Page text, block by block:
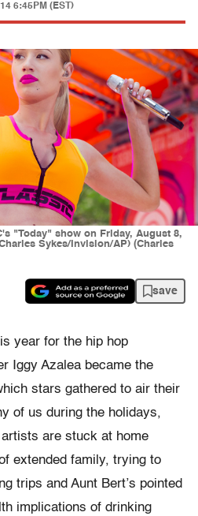
6:45PM (EST)
"Today" show on Friday, August 8,
Sykes/Invision/AP) (Charles
save
year for the hip hop
Iggy Azalea became the
stars gathered to air their
of us during the holidays,
are stuck at home
extended family, trying to
trips and Aunt Bert’s pointed
implications of drinking